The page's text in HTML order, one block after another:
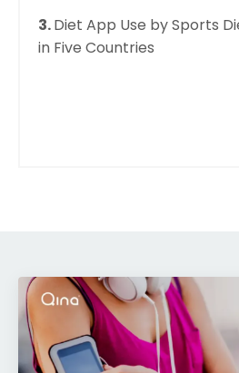
3.Diet App Use by Sports
in Five Countries